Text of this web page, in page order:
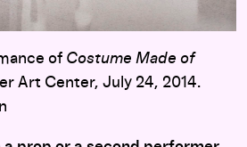
of Costume Made of
Art Center, July 24, 2014.